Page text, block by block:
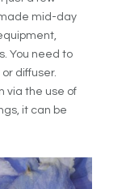
mid-day
You need to
diffuser.
via the use of
it can be